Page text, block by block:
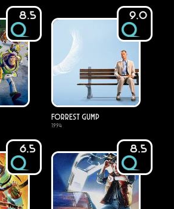
8.5 9.0
Forrest Gump
1994
6.5 8.5